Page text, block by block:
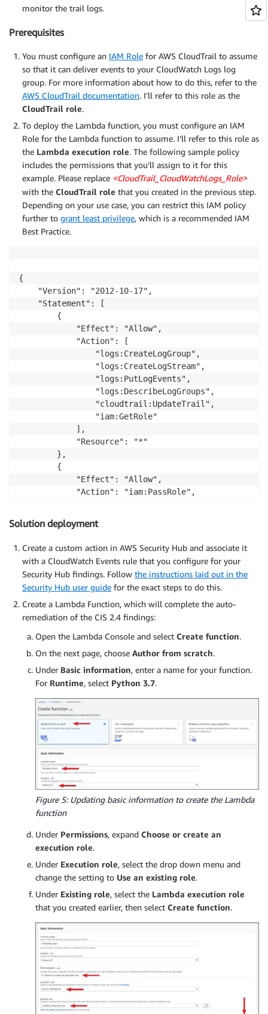
monitor the trail logs.
Prerequisites
You must configure an IAM Role for AWS CloudTrail to assume
so that it can deliver events to your CloudWatch Logs log
group. For more information about how to do this, refer to the
AWS CloudTrail documentation. I’ll refer to this role as the
CloudTrail role.
To deploy the Lambda function, you must configure an IAM
Role for the Lambda function to assume. I’ll refer to this role as
the Lambda execution role. The following sample policy
includes the permissions that you’ll assign to it for this
example. Please replace <CloudTrail_CloudWatchLogs_Role>
with the CloudTrail role that you created in the previous step.
Depending on your use case, you can restrict this IAM policy
further to grant least privilege, which is a recommended IAM
Best Practice.
{
    "Version": "2012-10-17",
    "Statement": [
        {
            "Effect": "Allow",
            "Action": [
                "logs:CreateLogGroup",
                "logs:CreateLogStream",
                "logs:PutLogEvents",
                "logs:DescribeLogGroups",
                "cloudtrail:UpdateTrail",
                "iam:GetRole"
            ],
            "Resource": "*"
        },
        {
            "Effect": "Allow",
            "Action": "iam:PassRole",
        }
    ]
Solution deployment
Create a custom action in AWS Security Hub and associate it
with a CloudWatch Events rule that you configure for your
Security Hub findings. Follow the instructions laid out in the
Security Hub user guide for the exact steps to do this.
Create a Lambda Function, which will complete the auto-
remediation of the CIS 2.4 findings:
Open the Lambda Console and select Create function.
On the next page, choose Author from scratch.
Under Basic information, enter a name for your function.
For Runtime, select Python 3.7.
Figure 5: Updating basic information to create the Lambda
function
Under Permissions, expand Choose or create an
execution role.
Under Execution role, select the drop down menu and
change the setting to Use an existing role.
Under Existing role, select the Lambda execution role
that you created earlier, then select Create function.